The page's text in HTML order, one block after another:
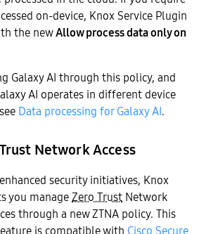
on-device, Knox Service Plugin
the newAllow process data only on
Galaxy AI through this policy, and
AI operates in different device
Data processing for Galaxy AI.
Network Access
security initiatives, Knox
you manageZero Trust Network
through a new ZTNA policy. This
is compatible with Cisco Secure